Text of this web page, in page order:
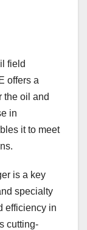
field
offers a
the oil and
in
it to meet
is a key
specialty
efficiency in
cutting-